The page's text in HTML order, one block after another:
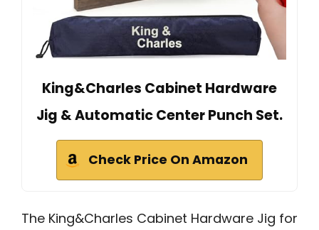
King&Charles Cabinet Hardware
Jig & Automatic Center Punch Set.
Check Price On Amazon
The King&Charles Cabinet Hardware Jig for